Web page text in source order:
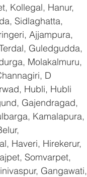
Kollegal, Hanur,
Sidlaghatta,
Ajjampura,
Guledgudda,
Molakalmuru,
D
Hubli, Hubli
Gajendragad,
Kamalapura,
Haveri, Hirekerur,
Somvarpet,
Gangawati,